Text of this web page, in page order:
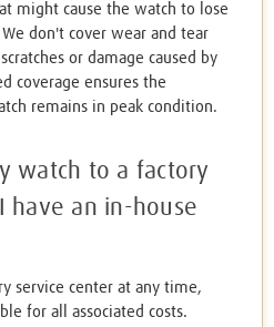
might cause the watch to lose
don't cover wear and tear
or damage caused by
coverage ensures the
remains in peak condition.
watch to a factory
have an in-house
service center at any time,
for all associated costs.